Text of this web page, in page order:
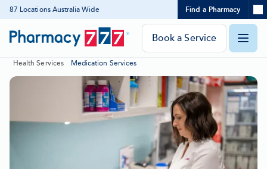
Skip
to
87 Locations Australia Wide
Location
search
Find a Pharmacy
Pharmacy
Homepage
Book a Service
Health Services Medication Services